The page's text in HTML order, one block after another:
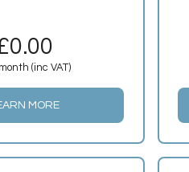
0.00
(inc VAT)
MORE